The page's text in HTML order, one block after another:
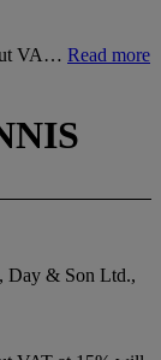
VA… Read more
Day & Son Ltd.,